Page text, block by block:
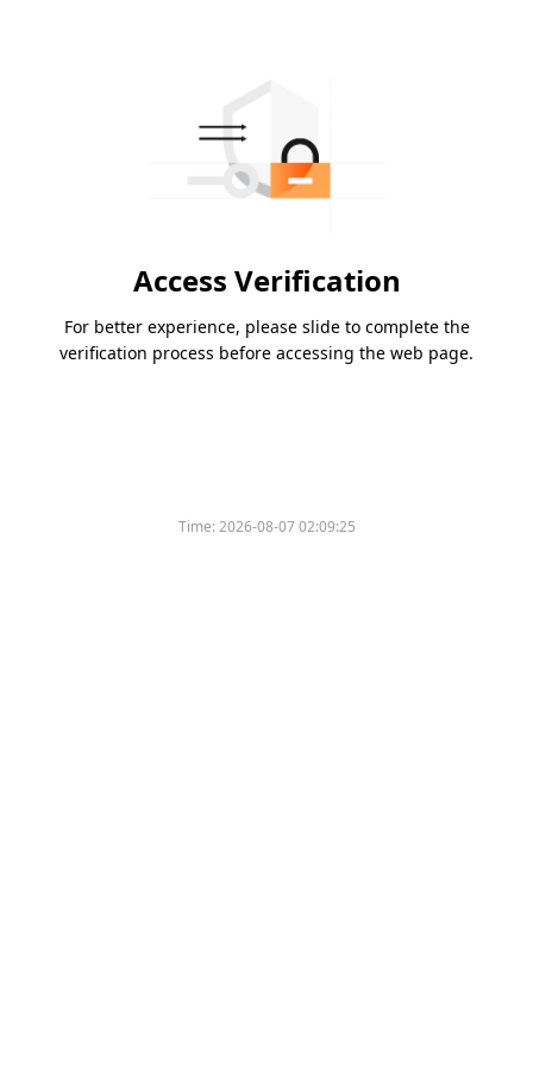
Access Verification
For better experience, please slide to complete the
verification process before accessing the web page.
Time:2026-08-07 02:09:25